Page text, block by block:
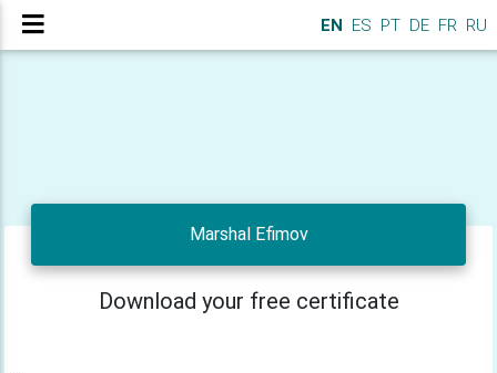
EN ES PT DE FR RU
Marshal Efimov
Download your free certificate